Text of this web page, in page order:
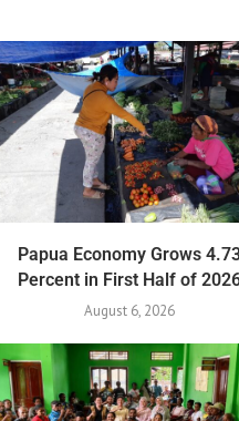
Papua Economy Grows
Percent in First Half of
August 6, 2026